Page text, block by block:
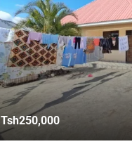
Tsh250,000